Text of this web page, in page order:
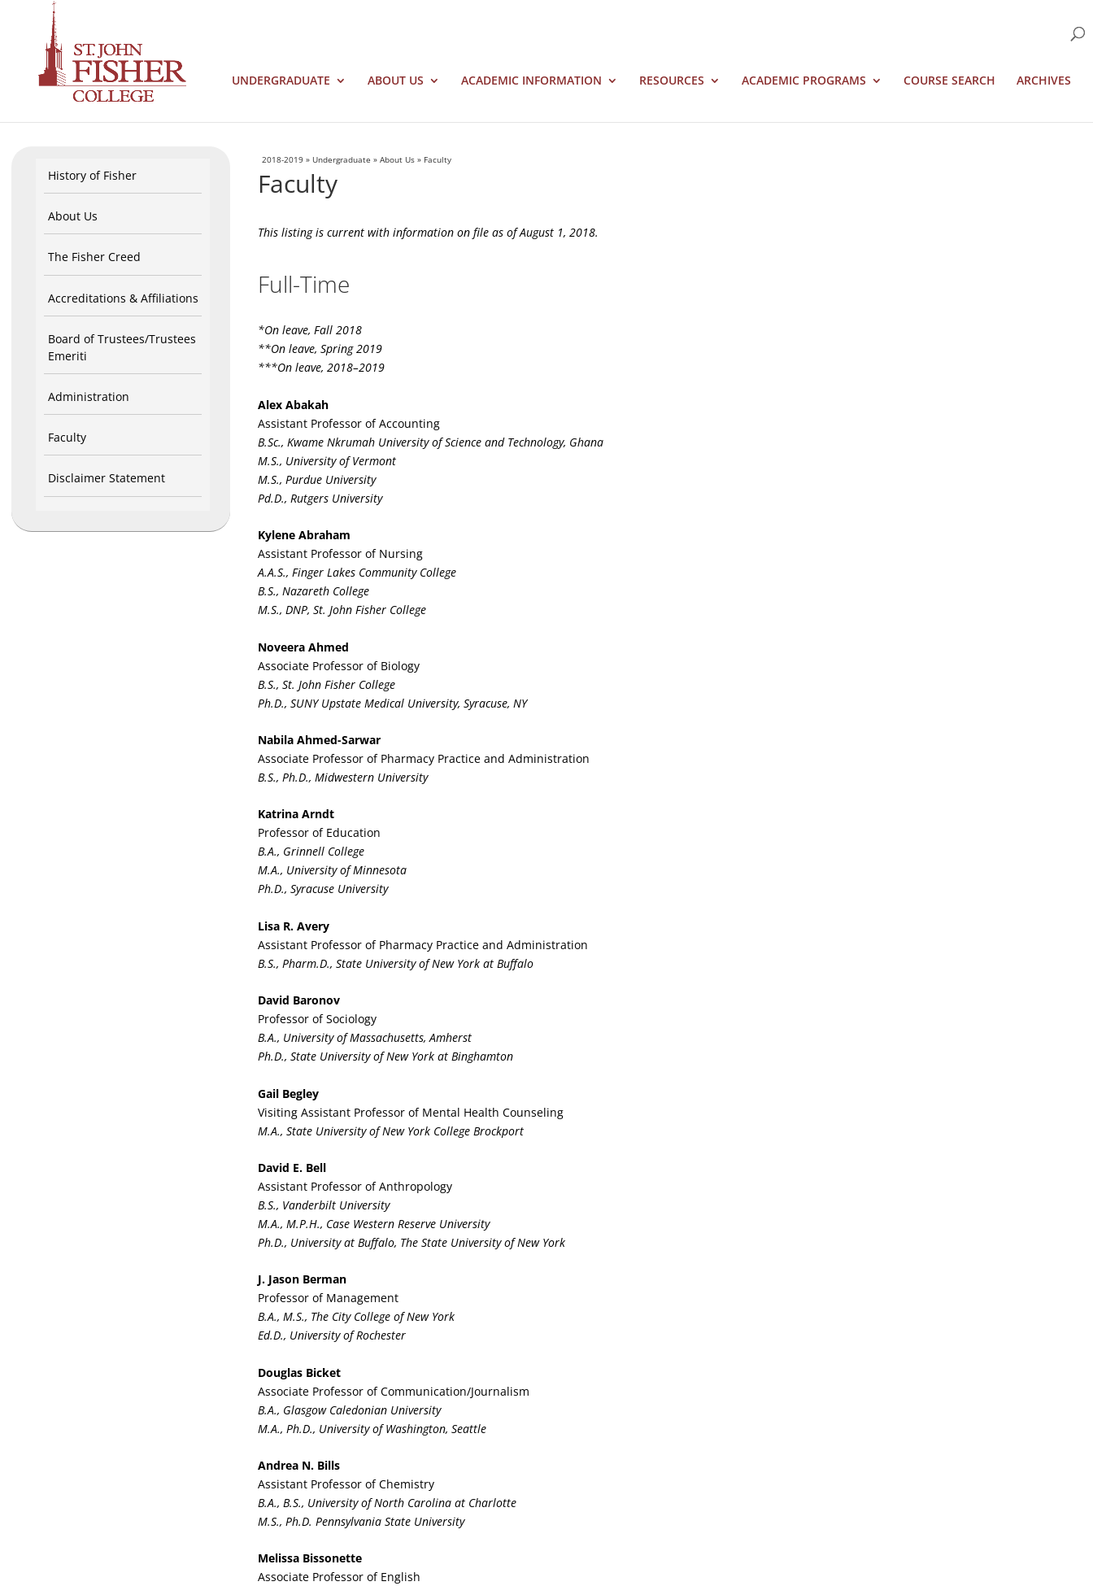
UNDERGRADUATE ABOUT US ACADEMIC INFORMATION RESOURCES ACADEMIC PROGRAMS COURSE SEARCH ARCHIVES
History of Fisher
About Us
The Fisher Creed
Accreditations & Affiliations
Board of Trustees/Trustees
Emeriti
Administration
Faculty
Disclaimer Statement
2018-2019» Undergraduate » About Us» Faculty
Faculty
This listing is current with information on file as of August 1, 2018.
Full-Time
*On leave, Fall 2018
**On leave, Spring 2019
***On leave, 2018–2019
Alex Abakah
Assistant Professor of Accounting
B.Sc., Kwame Nkrumah University of Science and Technology, Ghana
M.S., University of Vermont
M.S., Purdue University
Pd.D., Rutgers University
Kylene Abraham
Assistant Professor of Nursing
A.A.S., Finger Lakes Community College
B.S., Nazareth College
M.S., DNP, St. John Fisher College
Noveera Ahmed
Associate Professor of Biology
B.S., St. John Fisher College
Ph.D., SUNY Upstate Medical University, Syracuse, NY
Nabila Ahmed-Sarwar
Associate Professor of Pharmacy Practice and Administration
B.S., Ph.D., Midwestern University
Katrina Arndt
Professor of Education
B.A., Grinnell College
M.A., University of Minnesota
Ph.D., Syracuse University
Lisa R. Avery
Assistant Professor of Pharmacy Practice and Administration
B.S., Pharm.D., State University of New York at Buffalo
David Baronov
Professor of Sociology
B.A., University of Massachusetts, Amherst
Ph.D., State University of New York at Binghamton
Gail Begley
Visiting Assistant Professor of Mental Health Counseling
M.A., State University of New York College Brockport
David E. Bell
Assistant Professor of Anthropology
B.S., Vanderbilt University
M.A., M.P.H., Case Western Reserve University
Ph.D., University at Buffalo, The State University of New York
J. Jason Berman
Professor of Management
B.A., M.S., The City College of New York
Ed.D., University of Rochester
Douglas Bicket
Associate Professor of Communication/Journalism
B.A., Glasgow Caledonian University
M.A., Ph.D., University of Washington, Seattle
Andrea N. Bills
Assistant Professor of Chemistry
B.A., B.S., University of North Carolina at Charlotte
M.S., Ph.D. Pennsylvania State University
Melissa Bissonette
Associate Professor of English